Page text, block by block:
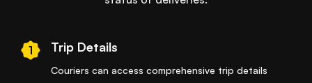
1 Trip Details
Couriers can access comprehensive trip details